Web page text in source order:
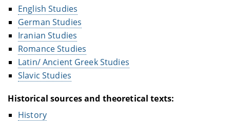
fis.uni-bamberg.de
English Studies
German Studies
Iranian Studies
Romance Studies
Latin/ Ancient Greek Studies
Slavic Studies
Historical sources and theoretical texts:
History